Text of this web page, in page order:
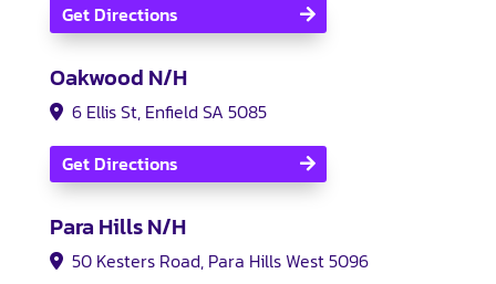
Get Directions
Oakwood N/H
6 Ellis St, Enfield SA 5085
Get Directions
Para Hills N/H
50 Kesters Road, Para Hills West 5096